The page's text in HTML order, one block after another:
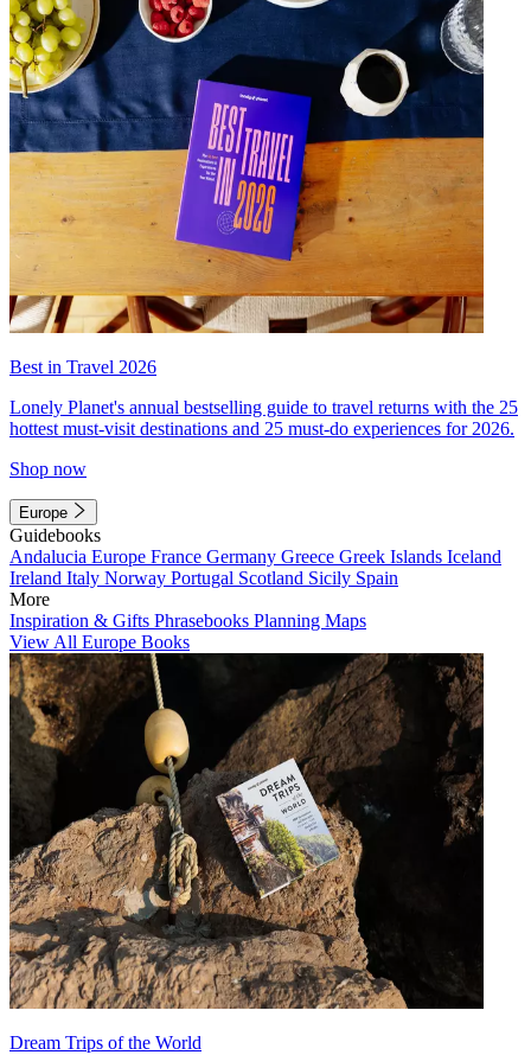
Best in Travel 2026
Lonely Planet's annual bestselling guide to travel returns with the 25
hottest must-visit destinations and 25 must-do experiences for 2026.
Shop now
Europe
Guidebooks
Andalucia Europe France Germany Greece Greek Islands Iceland
Ireland Italy Norway Portugal Scotland Sicily Spain
More
Inspiration & Gifts Phrasebooks Planning Maps
View All Europe Books
Dream Trips of the World